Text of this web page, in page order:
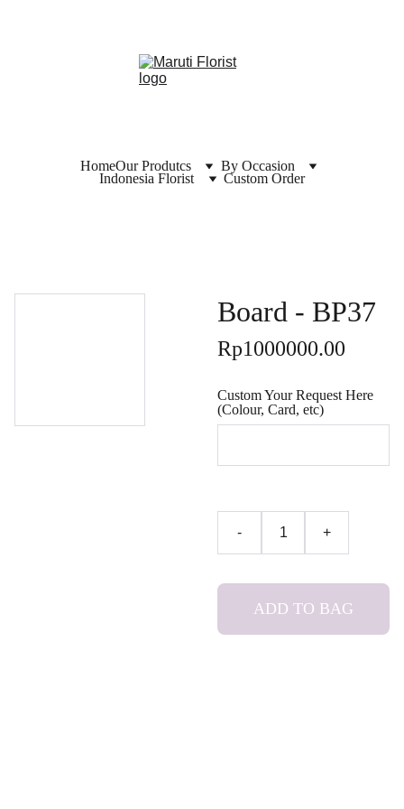
HomeOur Produtcs
By Occasion
Indonesia Florist
Custom Order
Board - BP37
Rp1000000.00
Custom Your Request Here
(Colour, Card, etc)
- +
ADD TO BAG